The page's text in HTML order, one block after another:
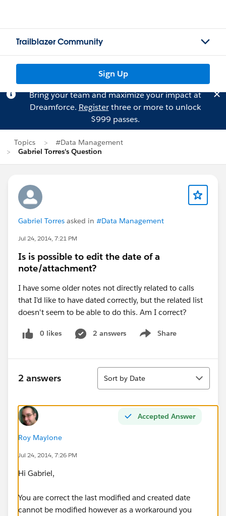
Trailblazer Community
Sign Up
Bring your team and maximize your impact at
Dreamforce. Registerthree or more to unlock
$999 passes.
Topics
#Data Management
Gabriel Torres's Question
Gabriel Torres asked in #Data Management
Jul 24, 2014, 7:21 PM
Is is possible to edit the date of a
note/attachment?
I have some older notes not directly related to calls
that I'd like to have dated correctly, but the related list
doesn't seem to be able to do this. Am I correct?
0 likes 2 answers Share
Show menu
2 answers
Sort
Sort by Date
Accepted Answer
Roy Maylone
Jul 24, 2014, 7:26 PM
Hi Gabriel,
You are correct the last modified and created date
cannot be modified however as a workaround you